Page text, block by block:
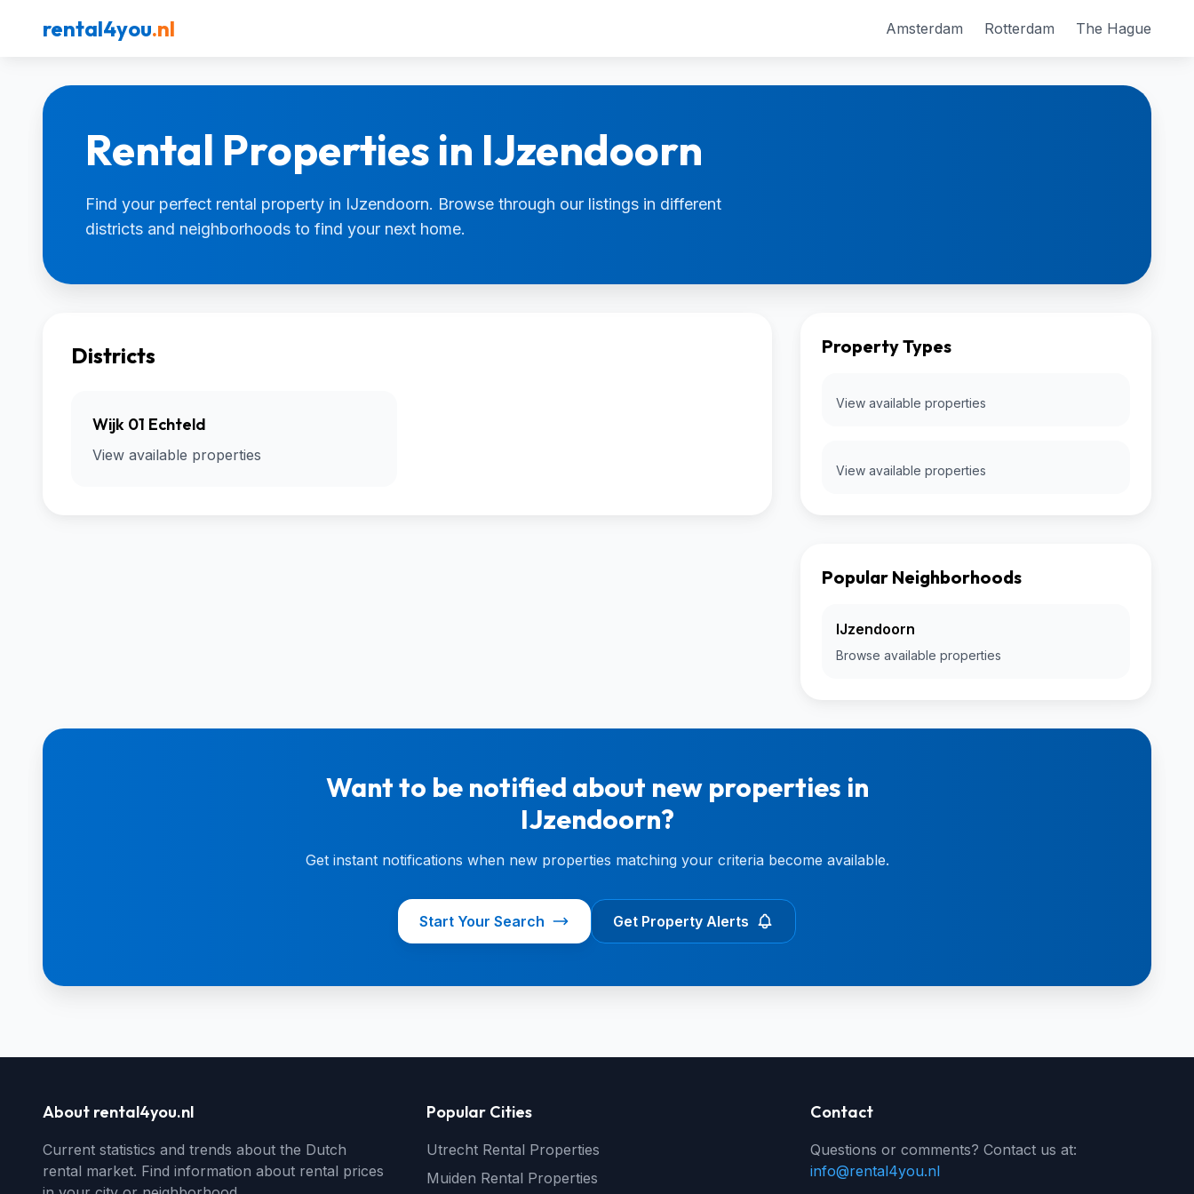
rental4you.nl Amsterdam Rotterdam The Hague
Rental Properties in IJzendoorn
Find your perfect rental property in IJzendoorn. Browse through our listings in different
districts and neighborhoods to find your next home.
Districts
Wijk 01 Echteld
View available properties
Property Types
View available properties
View available properties
Popular Neighborhoods
IJzendoorn
Browse available properties
Want to be notified about new properties in
IJzendoorn?
Get instant notifications when new properties matching your criteria become available.
Start Your Search Get Property Alerts
About rental4you.nl
Current statistics and trends about the Dutch
rental market. Find information about rental prices
Popular Cities
Utrecht Rental Properties
Muiden Rental Properties
Contact
Questions or comments? Contact us at:
info@rental4you.nl